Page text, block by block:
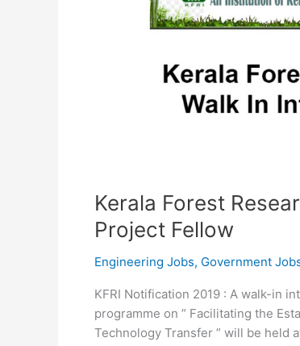
Kerala Forest
Project Fellow
Engineering Jobs, Government
KFRI Notification 2019 : A walk-in
programme on ” Facilitating the
Technology Transfer ” will be held